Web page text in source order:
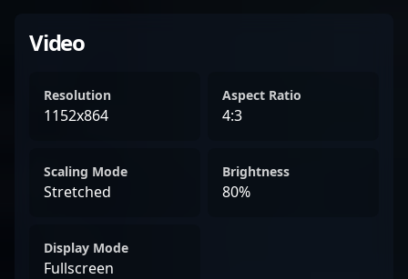
Video
Resolution
1152x864
Aspect Ratio
4:3
Scaling Mode
Stretched
Brightness
80%
Display Mode
Fullscreen